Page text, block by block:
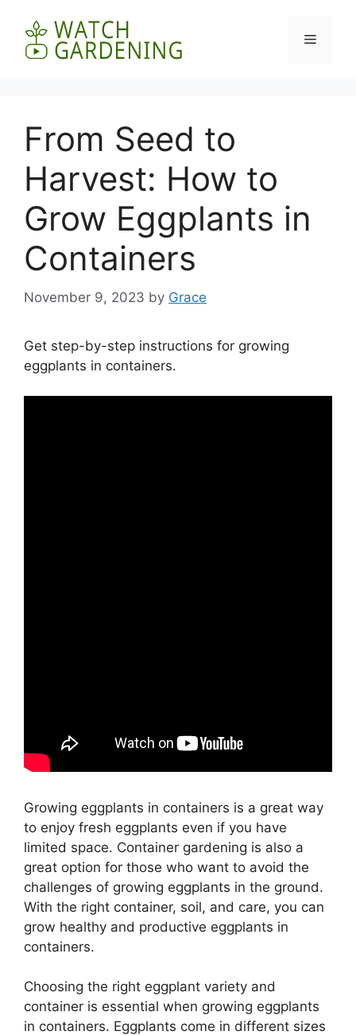
content
Menu
From Seed to
Harvest: How to
Grow Eggplants in
Containers
November 9, 2023 by Grace
Get step-by-step instructions for growing
eggplants in containers.
Growing eggplants in containers is a great way
to enjoy fresh eggplants even if you have
limited space. Container gardening is also a
great option for those who want to avoid the
challenges of growing eggplants in the ground.
With the right container, soil, and care, you can
grow healthy and productive eggplants in
containers.
Choosing the right eggplant variety and
container is essential when growing eggplants
in containers. Eggplants come in different sizes